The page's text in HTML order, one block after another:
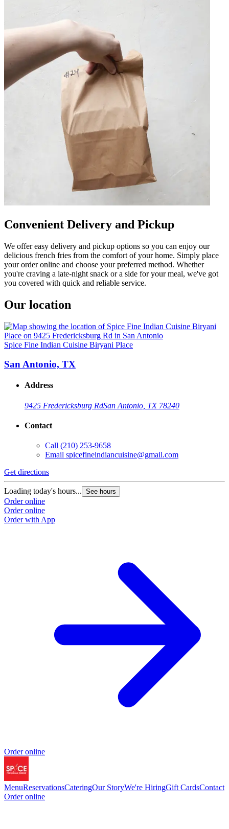
Convenient Delivery and Pickup
We offer easy delivery and pickup options so you can enjoy our
delicious french fries from the comfort of your home. Simply place
your order online and choose your preferred method. Whether
you're craving a late-night snack or a side for your meal, we've got
you covered with quick and reliable service.
Our location
Spice Fine Indian Cuisine Biryani Place
San Antonio, TX
Address
9425 Fredericksburg RdSan Antonio, TX 78240
Contact
Call (210) 253-9658
Email spicefineindiancuisine@gmail.com
Get directions
Loading today's hours... See hours
Order online
Order online
Order with App
Order online
MenuReservationsCateringOur StoryWe're HiringGift CardsContact
Order online